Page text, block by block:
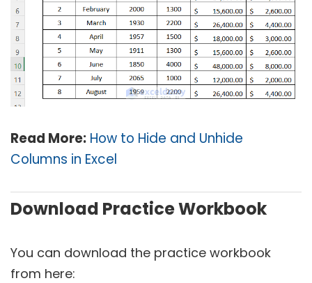
Read More: How to Hide and Unhide
Columns in Excel
Download Practice Workbook
You can download the practice workbook
from here: